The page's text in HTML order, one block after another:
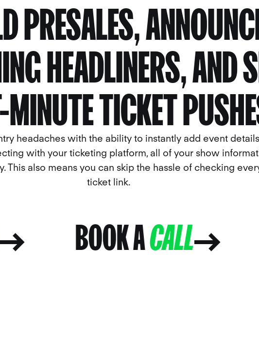
PRESALES,
HEADLINERS, AND
TICKET
headaches with the ability to instantly add event
with your ticketing platform, all of your show
This also means you can skip the hassle of checking
ticket link.
BOOK ACALL